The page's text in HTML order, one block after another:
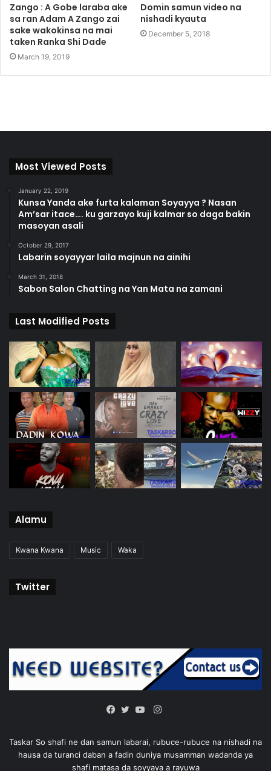
Zango : A Gobe laraba ake
sa ran Adam A Zango zai
sake wakokinsa na mai
taken Ranka Shi Dade
March 19, 2019
Domin samun video na
nishadi kyauta
December 5, 2018
Most Viewed Posts
January 22, 2019
Kunsa Yanda ake furta kalaman Soyayya ? Nasan
Am’sar itace…. ku garzayo kuji kalmar so daga bakin
masoyan asali
October 29, 2017
Labarin soyayyar laila majnun na ainihi
March 31, 2018
Sabon Salon Chatting na Yan Mata na zamani
Last Modified Posts
Alamu
Kwana Kwana Music Waka
Twitter
Instagram
Taskar So shafi ne dan samun labarai, rubuce-rubuce na nishadi na
hausa da turanci daban a fadin duniya musamman wadanda ya
shafi matasa da soyyaya a rayuwa